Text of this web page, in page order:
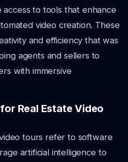
access to tools that enhance
video creation. These
and efficiency that was
agents and sellers to
with immersive
Real Estate Video
tours refer to software
artificial intelligence to